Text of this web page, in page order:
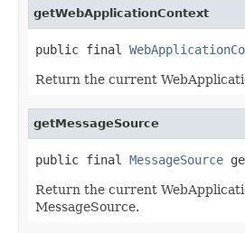
getWebApplicationContext
public final
Return the current
getMessageSource
public final MessageSource
Return the current
MessageSource.